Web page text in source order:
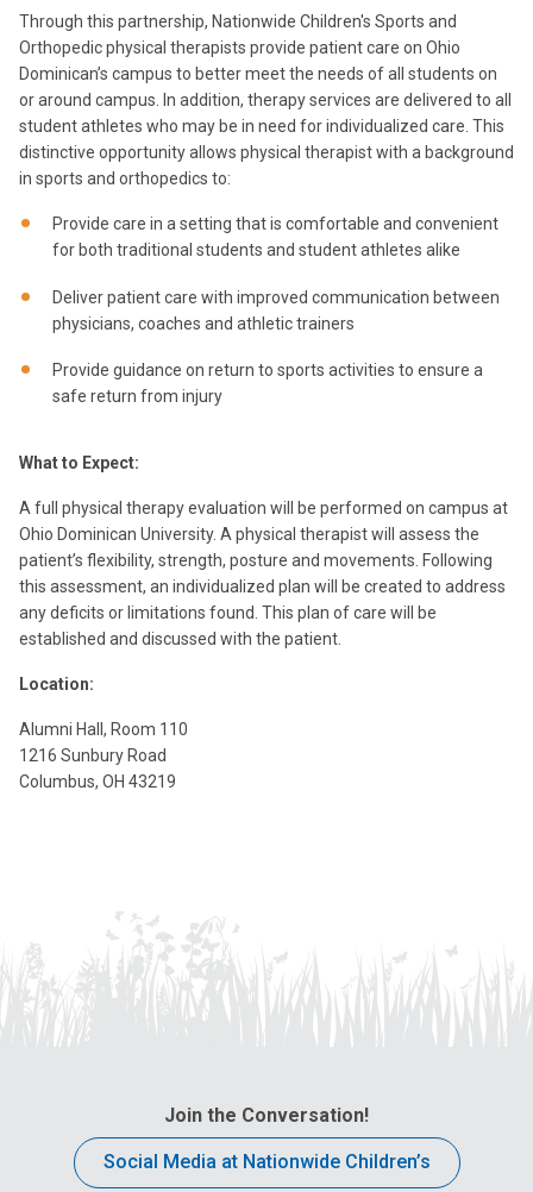
Through this partnership, Nationwide Children's Sports and
Orthopedic physical therapists provide patient care on Ohio
Dominican’s campus to better meet the needs of all students on
or around campus. In addition, therapy services are delivered to all
student athletes who may be in need for individualized care. This
distinctive opportunity allows physical therapist with a background
in sports and orthopedics to:
Provide care in a setting that is comfortable and convenient
for both traditional students and student athletes alike
Deliver patient care with improved communication between
physicians, coaches and athletic trainers
Provide guidance on return to sports activities to ensure a
safe return from injury
What to Expect:
A full physical therapy evaluation will be performed on campus at
Ohio Dominican University. A physical therapist will assess the
patient’s flexibility, strength, posture and movements. Following
this assessment, an individualized plan will be created to address
any deficits or limitations found. This plan of care will be
established and discussed with the patient.
Location:
Alumni Hall, Room 110
1216 Sunbury Road
Columbus, OH 43219
Join the Conversation!
Social Media at Nationwide Children’s